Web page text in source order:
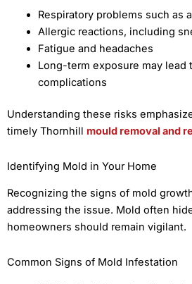
Respiratory problems such as
Allergic reactions, including
Fatigue and headaches
Long-term exposure may lead
complications
Understanding these risks
timely Thornhill mould removal and
Identifying Mold in Your Home
Recognizing the signs of mold
addressing the issue. Mold often
homeowners should remain vigilant.
Common Signs of Mold Infestation